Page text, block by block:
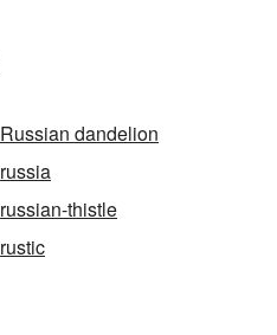
Russian dandelion
russia
russian-thistle
rustic